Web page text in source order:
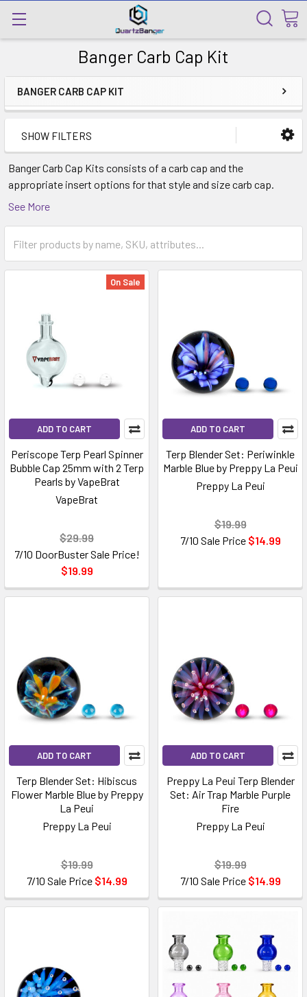
Banger Carb Cap Kit
BANGER CARB CAP KIT
SHOW FILTERS
Banger Carb Cap Kits consists of a carb cap and the
appropriate insert options for that style and size carb cap.
Some banger inserts are to best utilized with specific style
See More
On Sale
ADD TO CART
Periscope Terp Pearl Spinner
Bubble Cap 25mm with 2 Terp
Pearls by VapeBrat
VapeBrat
7/10 DoorBuster Sale Price!
$19.99
$29.99
ADD TO CART
Terp Blender Set: Periwinkle
Marble Blue by Preppy La Peui
Preppy La Peui
7/10 Sale Price $14.99
$19.99
ADD TO CART
Terp Blender Set: Hibiscus
Flower Marble Blue by Preppy
La Peui
Preppy La Peui
7/10 Sale Price $14.99
$19.99
ADD TO CART
Preppy La Peui Terp Blender
Set: Air Trap Marble Purple
Fire
Preppy La Peui
7/10 Sale Price $14.99
$19.99